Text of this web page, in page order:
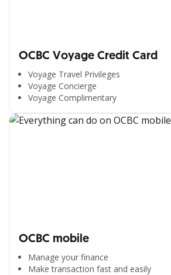
OCBC Voyage Credit Card
Voyage Travel Privileges
Voyage Concierge
Voyage Complimentary
OCBC mobile
Manage your finance
Make transaction fast and easily